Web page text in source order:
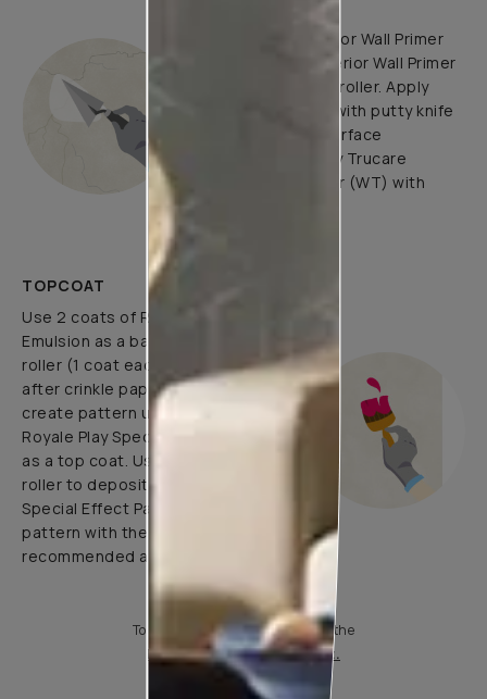
Use Trucare Interior Wall Primer
(ST) / Trucare Interior Wall Primer
(WT) with brush / roller. Apply
Acrylic Wall Putty with putty knife
to minimize the surface
undulations. Apply Trucare
Interior Wall Primer (WT) with
TOPCOAT
Use 2 coats of Royale Luxury
Emulsion as a base coat with
roller (1 coat each before and
after crinkle paper pasting) and
create pattern using 1 coat of
Royale Play Special Effects Paint
as a top coat. Use application
roller to deposit Royale Play
Special Effect Paint & Create
pattern with the help of
recommended application tools.
To know more, please download the
Product Information Sheet.